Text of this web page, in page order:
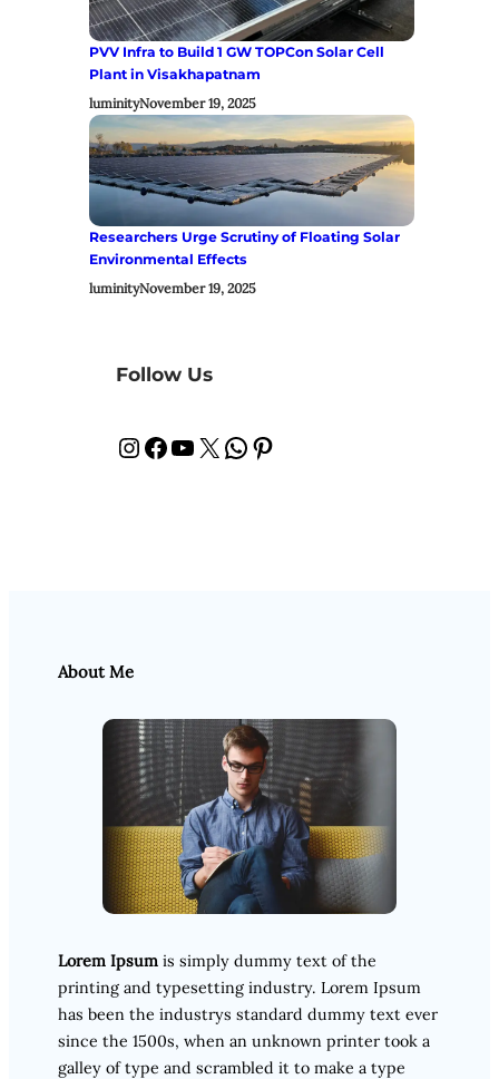
PVV Infra to Build 1 GW TOPCon Solar Cell
Plant in Visakhapatnam
luminityNovember 19, 2025
Researchers Urge Scrutiny of Floating Solar
Environmental Effects
luminityNovember 19, 2025
Follow Us
InstagramFacebook YouTube X WhatsApp Pinterest
About Me
Lorem Ipsum is simply dummy text of the
printing and typesetting industry. Lorem Ipsum
has been the industrys standard dummy text ever
since the 1500s, when an unknown printer took a
galley of type and scrambled it to make a type